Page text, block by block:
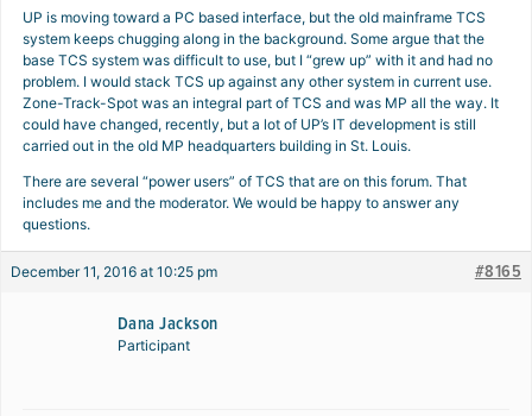
UP is moving toward a PC based interface, but the old mainframe TCS
system keeps chugging along in the background. Some argue that the
base TCS system was difficult to use, but I “grew up” with it and had no
problem. I would stack TCS up against any other system in current use.
Zone-Track-Spot was an integral part of TCS and was MP all the way. It
could have changed, recently, but a lot of UP’s IT development is still
carried out in the old MP headquarters building in St. Louis.
There are several “power users” of TCS that are on this forum. That
includes me and the moderator. We would be happy to answer any
questions.
December 11, 2016 at 10:25 pm #8165
Dana Jackson
Participant